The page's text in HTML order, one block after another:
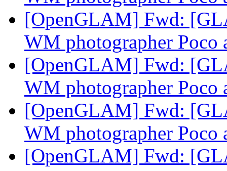
[OpenGLAM] Fwd:
WM photographer Poco
[OpenGLAM] Fwd:
WM photographer Poco
[OpenGLAM] Fwd:
WM photographer Poco
[OpenGLAM] Fwd: